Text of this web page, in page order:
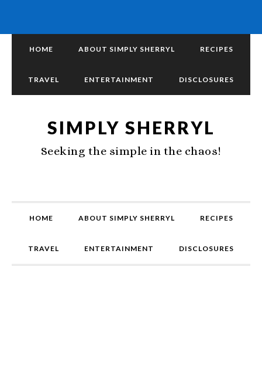
HOME ABOUT SIMPLY SHERRYL RECIPES
TRAVEL ENTERTAINMENT DISCLOSURES
SIMPLY SHERRYL
Seeking the simple in the chaos!
HOME ABOUT SIMPLY SHERRYL RECIPES
TRAVEL ENTERTAINMENT DISCLOSURES